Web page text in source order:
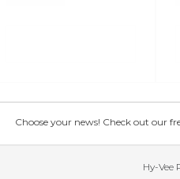
Choose your news! Check out our
Hy-Vee